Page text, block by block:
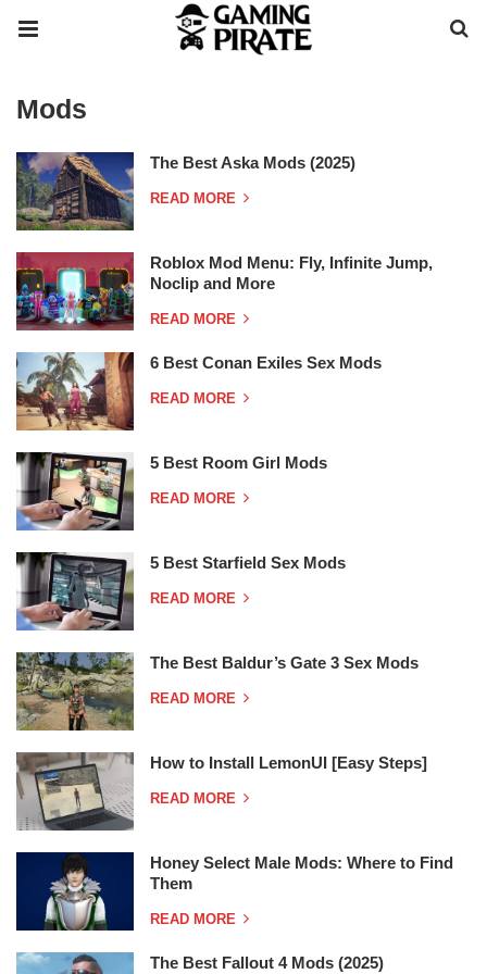
Mods
The Best Aska Mods (2025)
READ MORE
Roblox Mod Menu: Fly, Infinite Jump,
Noclip and More
READ MORE
6 Best Conan Exiles Sex Mods
READ MORE
5 Best Room Girl Mods
READ MORE
5 Best Starfield Sex Mods
READ MORE
The Best Baldur’s Gate 3 Sex Mods
READ MORE
How to Install LemonUI [Easy Steps]
READ MORE
Honey Select Male Mods: Where to Find
Them
READ MORE
The Best Fallout 4 Mods (2025)